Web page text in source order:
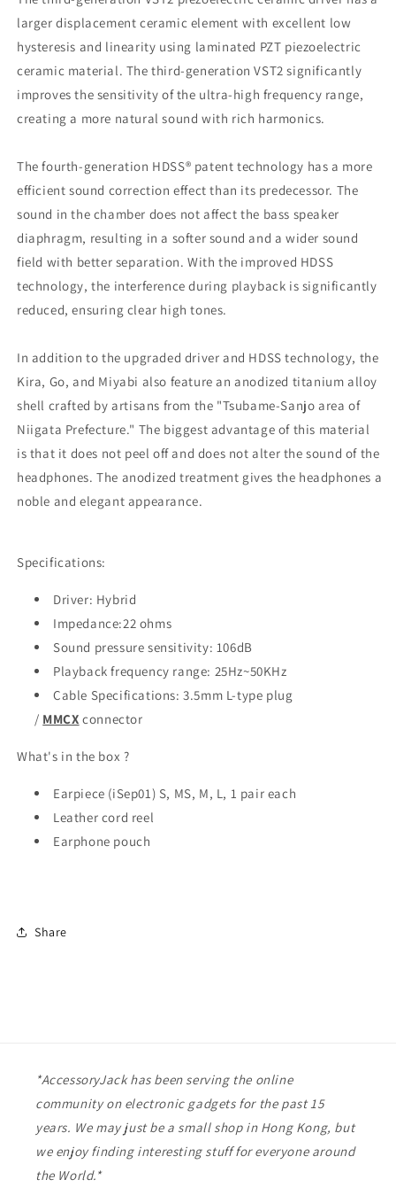
larger displacement ceramic element with excellent low
hysteresis and linearity using laminated PZT piezoelectric
ceramic material. The third-generation VST2 significantly
improves the sensitivity of the ultra-high frequency range,
creating a more natural sound with rich harmonics.
The fourth-generation HDSS® patent technology has a more
efficient sound correction effect than its predecessor. The
sound in the chamber does not affect the bass speaker
diaphragm, resulting in a softer sound and a wider sound
field with better separation. With the improved HDSS
technology, the interference during playback is significantly
reduced, ensuring clear high tones.
In addition to the upgraded driver and HDSS technology, the
Kira, Go, and Miyabi also feature an anodized titanium alloy
shell crafted by artisans from the "Tsubame-Sanjo area of
Niigata Prefecture." The biggest advantage of this material
is that it does not peel off and does not alter the sound of the
headphones. The anodized treatment gives the headphones a
noble and elegant appearance.
Specifications:
Driver: Hybrid
Impedance:22 ohms
Sound pressure sensitivity: 106dB
Playback frequency range: 25Hz~50KHz
Cable Specifications: 3.5mm L-type plug
/ MMCX connector
What's in the box ?
Earpiece (iSep01) S, MS, M, L, 1 pair each
Leather cord reel
Earphone pouch
Share
*AccessoryJack has been serving the online
community on electronic gadgets for the past 15
years. We may just be a small shop in Hong Kong, but
we enjoy finding interesting stuff for everyone around
the World.*